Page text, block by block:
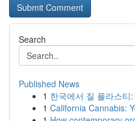
Search
Published News
1 한국에서 질 플라스티
1 California Cannabis: